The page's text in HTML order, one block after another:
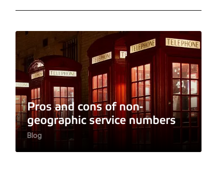
Pros and cons of non-
geographic service numbers
Blog